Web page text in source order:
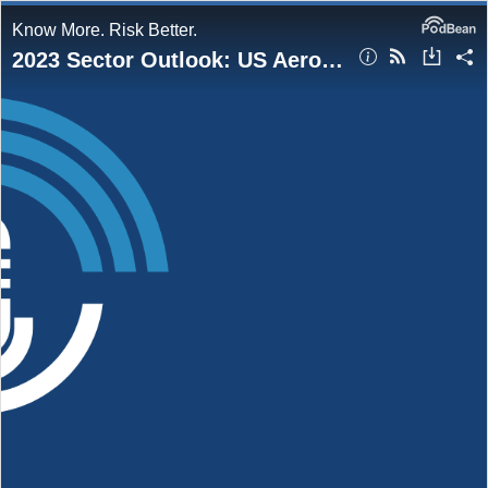
Know More. Risk Better.
2023 Sector Outlook: US Aerospace